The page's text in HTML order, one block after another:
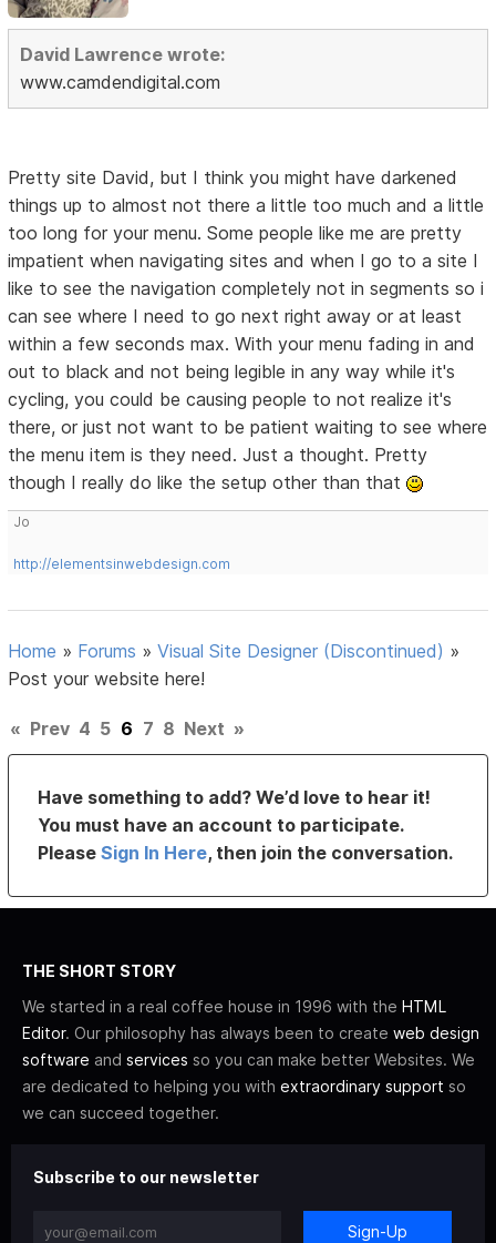
David Lawrence wrote:
www.camdendigital.com
Pretty site David, but I think you might have darkened
things up to almost not there a little too much and a little
too long for your menu. Some people like me are pretty
impatient when navigating sites and when I go to a site I
like to see the navigation completely not in segments so i
can see where I need to go next right away or at least
within a few seconds max. With your menu fading in and
out to black and not being legible in any way while it's
cycling, you could be causing people to not realize it's
there, or just not want to be patient waiting to see where
the menu item is they need. Just a thought. Pretty
though I really do like the setup other than that
Jo
http://elementsinwebdesign.com
Home » Forums »Visual Site Designer (Discontinued) »
Post your website here!
« Prev 4 5 6 7 8 Next »
Have something to add? We’d love to hear it!
You must have an account to participate.
PleaseSign In Here, then join the conversation.
THE SHORT STORY
We started in a real coffee house in 1996 with the HTML
Editor. Our philosophy has always been to create web design
software and services so you can make better Websites. We
are dedicated to helping you with extraordinary support so
we can succeed together.
Subscribe to our newsletter
Sign-Up